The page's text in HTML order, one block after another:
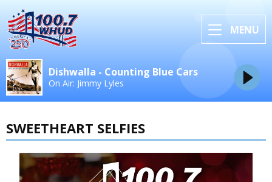
MENU
Dishwalla - Counting Blue Cars
On Air: Jimmy Lyles
SWEETHEART SELFIES